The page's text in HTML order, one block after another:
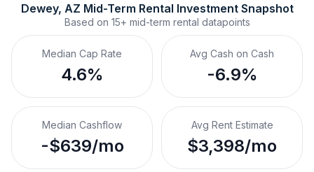
Dewey, AZ Mid-Term Rental Investment Snapshot
Based on 15+ mid-term rental datapoints
Median Cap Rate
4.6%
Avg Cash on Cash
-6.9%
Median Cashflow
-$639/mo
Avg Rent Estimate
$3,398/mo